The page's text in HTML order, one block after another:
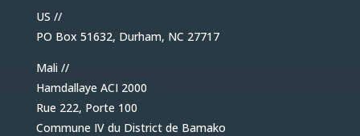
US //
PO Box 51632, Durham, NC 27717
Mali //
Hamdallaye ACI 2000
Rue 222, Porte 100
Commune IV du District de Bamako